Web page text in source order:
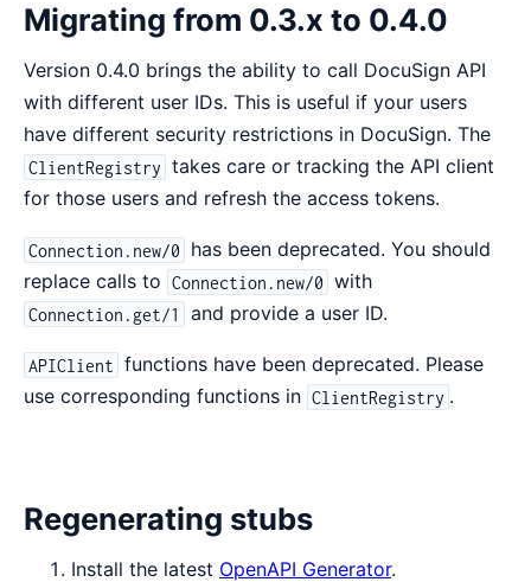
Migrating from 0.3.x to 0.4.0
Version 0.4.0 brings the ability to call DocuSign API
with different user IDs. This is useful if your users
have different security restrictions in DocuSign. The
ClientRegistry takes care or tracking the API client
for those users and refresh the access tokens.
Connection.new/0
has been deprecated. You should
replace calls to Connection.new/0 with
Connection.get/1 and provide a user ID.
APIClient functions have been deprecated. Please
use corresponding functions in ClientRegistry .
Regenerating stubs
Install the latest OpenAPI Generator.